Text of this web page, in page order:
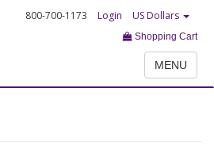
800-700-1173 Login US Dollars
Shopping Cart
MENU